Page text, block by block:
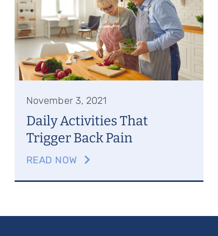
Referring Physicians
Appointments
Patient Login
November 3, 2021
Daily Activities That
Trigger Back Pain
READ NOW